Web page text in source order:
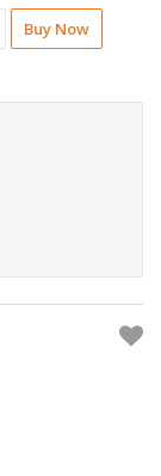
Buy Now